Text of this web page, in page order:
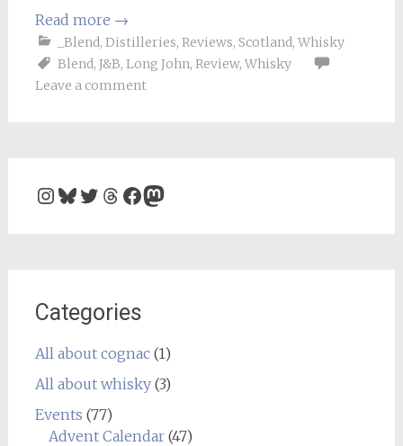
Read more →
_Blend, Distilleries, Reviews, Scotland, Whisky
Blend, J&B, Long John, Review, Whisky
Leave a comment
Instagram
Bluesky
Twitter
Threads
Facebook
Mastodon
Categories
All about cognac(1)
All about whisky(3)
Events (77)
Advent Calendar(47)